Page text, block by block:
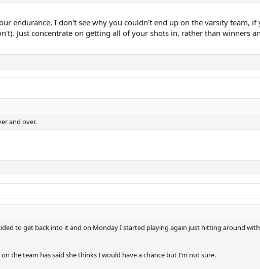
endurance, I don't see why you couldn't end up on the varsity team,
Just concentrate on getting all of your shots in, rather than winners
and over.
to get back into it and on Monday I started playing again just hitting around
the team has said she thinks I would have a chance but I’m not sure.